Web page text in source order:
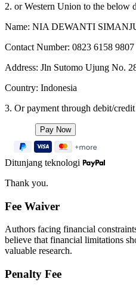
2. or Western Union to the below
Name: NIA DEWANTI
Contact Number: 0823 6158 9807
Address: Jln Sutomo Ujung No.
Country: Indonesia
3. Or payment through debit/credit
Ditunjang teknologi
Thank you.
Fee Waiver
Authors facing financial
believe that financial limitations
valuable research.
Penalty Fee